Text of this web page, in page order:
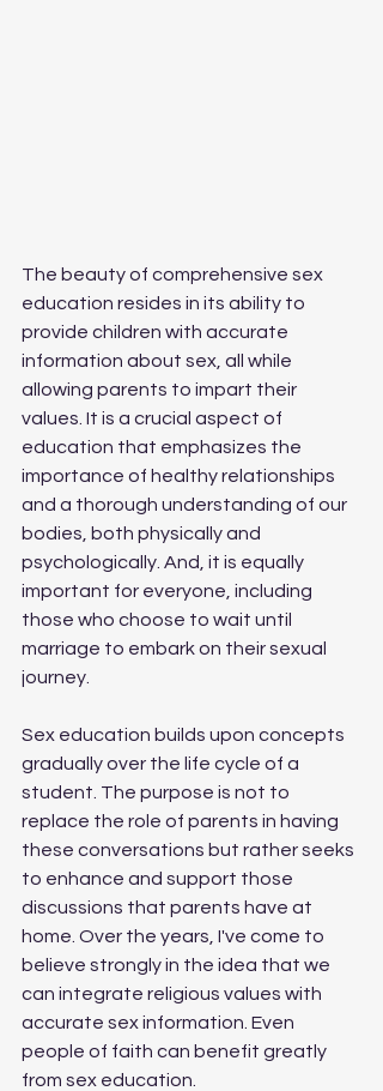
The beauty of comprehensive sex
education resides in its ability to
provide children with accurate
information about sex, all while
allowing parents to impart their
values. It is a crucial aspect of
education that emphasizes the
importance of healthy relationships
and a thorough understanding of our
bodies, both physically and
psychologically. And, it is equally
important for everyone, including
those who choose to wait until
marriage to embark on their sexual
journey.
Sex education builds upon concepts
gradually over the life cycle of a
student. The purpose is not to
replace the role of parents in having
these conversations but rather seeks
to enhance and support those
discussions that parents have at
home. Over the years, I've come to
believe strongly in the idea that we
can integrate religious values with
accurate sex information. Even
people of faith can benefit greatly
from sex education.